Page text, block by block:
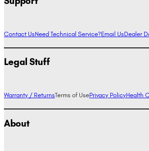
Contact UsNeed Technical Service?Email UsDealer
Legal Stuff
Warranty / ReturnsTerms of UsePrivacy PolicyHealth
About